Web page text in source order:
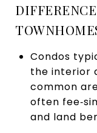
Condos
the interior
common
often
and land